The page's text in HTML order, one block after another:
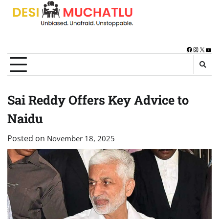
Skip
Facebook
X
Sai Reddy Offers Key Advice to
Naidu
Posted on November 18, 2025